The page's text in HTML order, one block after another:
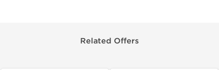
Related Offers